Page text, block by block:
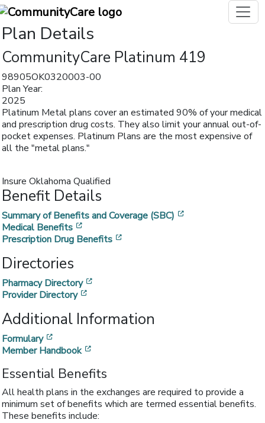
Plan Details
CommunityCare Platinum 419
98905OK0320003-00
Plan Year:
2025
Platinum Metal plans cover an estimated 90% of your medical
and prescription drug costs. They also limit your annual out-of-
pocket expenses. Platinum Plans are the most expensive of
all the "metal plans."
Insure Oklahoma Qualified
Benefit Details
Summary of Benefits and Coverage (SBC)
Medical Benefits
Prescription Drug Benefits
Directories
Pharmacy Directory
Provider Directory
Additional Information
Formulary
Member Handbook
Essential Benefits
All health plans in the exchanges are required to provide a
minimum set of benefits which are termed essential benefits.
These benefits include: